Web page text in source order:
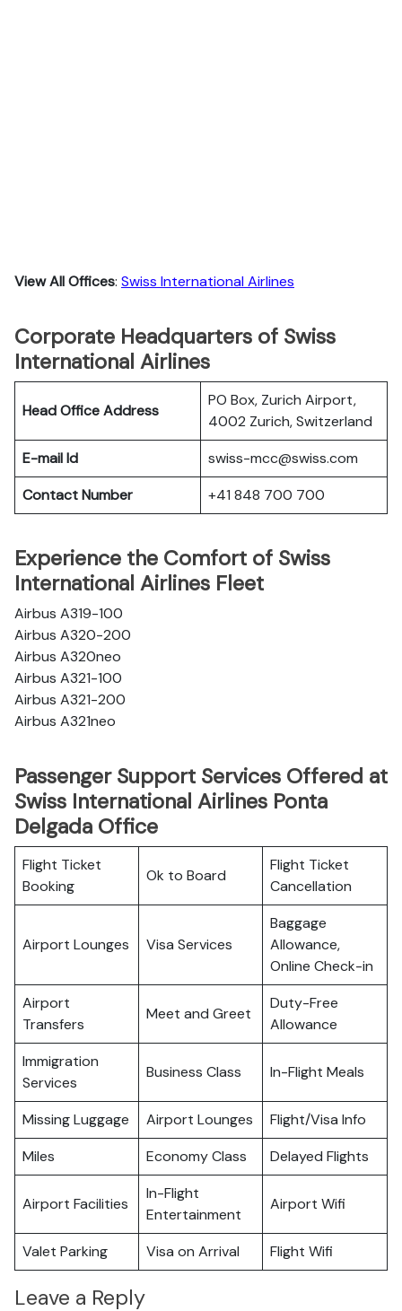
View All Offices: Swiss International Airlines
Corporate Headquarters of Swiss
International Airlines
Head Office Address
PO Box, Zurich Airport,
4002 Zurich, Switzerland
E-mail Id
swiss-mcc@swiss.com
Contact Number
+41 848 700 700
Experience the Comfort of Swiss
International Airlines Fleet
Airbus A319-100
Airbus A320-200
Airbus A320neo
Airbus A321-100
Airbus A321-200
Airbus A321neo
Passenger Support Services Offered at
Swiss International Airlines Ponta
Delgada Office
Flight Ticket
Booking
Ok to Board
Flight Ticket
Cancellation
Airport Lounges Visa Services
Baggage
Allowance,
Online Check-in
Airport
Transfers
Meet and Greet
Duty-Free
Allowance
Immigration
Services
Business Class In-Flight Meals
Missing Luggage Airport Lounges
Flight/Visa Info
Miles
Economy Class Delayed Flights
Airport Facilities
In-Flight
Entertainment
Airport Wifi
Valet Parking Visa on Arrival Flight Wifi
Leave a Reply